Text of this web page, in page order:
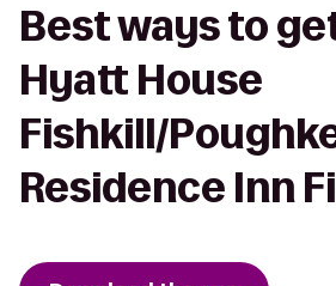
Best ways to
Hyatt House
Fishkill/
Residence Inn